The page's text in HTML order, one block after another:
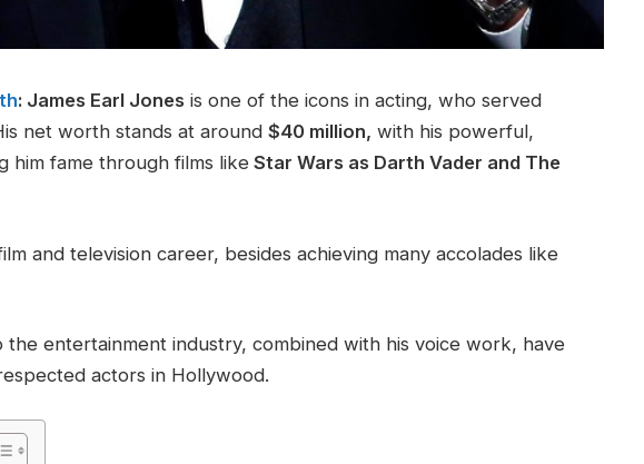
: James Earl Jones is one of the icons in acting, who served
net worth stands at around $40 million, with his powerful,
him fame through films like Star Wars as Darth Vader and The
and television career, besides achieving many accolades like
entertainment industry, combined with his voice work, have
actors in Hollywood.